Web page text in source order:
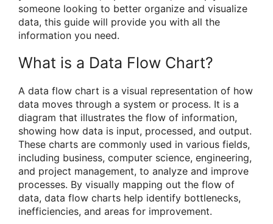
someone looking to better organize and visualize
data, this guide will provide you with all the
information you need.
What is a Data Flow Chart?
A data flow chart is a visual representation of how
data moves through a system or process. It is a
diagram that illustrates the flow of information,
showing how data is input, processed, and output.
These charts are commonly used in various fields,
including business, computer science, engineering,
and project management, to analyze and improve
processes. By visually mapping out the flow of
data, data flow charts help identify bottlenecks,
inefficiencies, and areas for improvement.